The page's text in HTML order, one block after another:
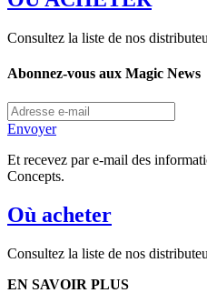
Consultez la liste de nos
Abonnez-vous aux Magic News
Envoyer
Et recevez par e-mail des
Concepts.
Où acheter
Consultez la liste de nos
EN SAVOIR PLUS